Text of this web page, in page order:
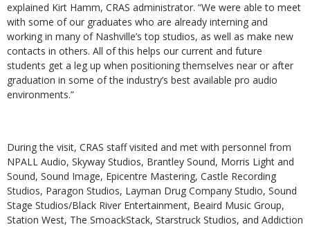
explained Kirt Hamm, CRAS administrator. “We were able to meet
with some of our graduates who are already interning and
working in many of Nashville’s top studios, as well as make new
contacts in others. All of this helps our current and future
students get a leg up when positioning themselves near or after
graduation in some of the industry’s best available pro audio
environments.”
During the visit, CRAS staff visited and met with personnel from
NPALL Audio, Skyway Studios, Brantley Sound, Morris Light and
Sound, Sound Image, Epicentre Mastering, Castle Recording
Studios, Paragon Studios, Layman Drug Company Studio, Sound
Stage Studios/Black River Entertainment, Beaird Music Group,
Station West, The SmoackStack, Starstruck Studios, and Addiction